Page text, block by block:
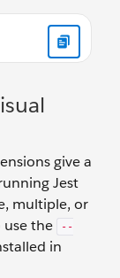
give a
Jest
multiple, or
use the
--
in